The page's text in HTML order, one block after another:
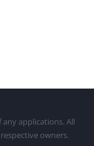
applications. All
owners.